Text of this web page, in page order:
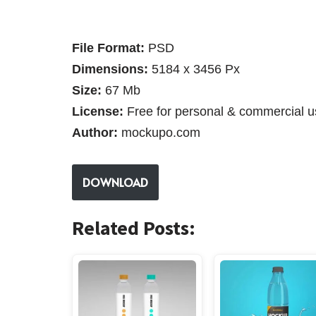
File Format: PSD
Dimensions: 5184 x 3456 Px
Size: 67 Mb
License: Free for personal & commercial
Author: mockupo.com
DOWNLOAD
Related Posts: